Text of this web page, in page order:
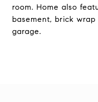
room. Home also
basement, brick
garage.